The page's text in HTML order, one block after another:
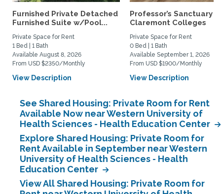
Furnished Private Detached
Furnished Suite w/Pool...
Private Space for Rent
1 Bed | 1 Bath
Available August 8, 2026
From USD $2350/Monthly
View Description
Professor’s Sanctuary
Claremont Colleges
Private Space for Rent
0 Bed | 1 Bath
Available September 1, 2026
From USD $1900/Monthly
View Description
See Shared Housing: Private Room for Rent
Available Now near Western University of
Health Sciences - Health Education Center
Explore Shared Housing: Private Room for
Rent Available in September near Western
University of Health Sciences - Health
Education Center
View All Shared Housing: Private Room for